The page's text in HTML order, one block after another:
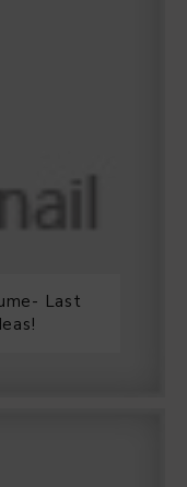
Last